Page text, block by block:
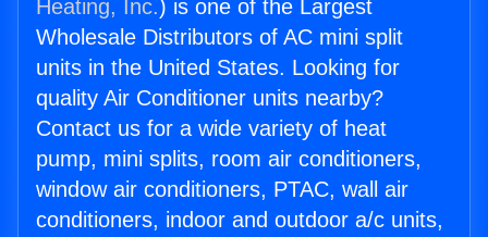
Heating, Inc.) is one of the Largest
Wholesale Distributors of AC mini split
units in the United States. Looking for
quality Air Conditioner units nearby?
Contact us for a wide variety of heat
pump, mini splits, room air conditioners,
window air conditioners, PTAC, wall air
conditioners, indoor and outdoor a/c units,